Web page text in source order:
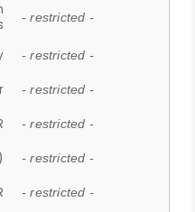
- restricted -
- restricted -
- restricted -
- restricted -
- restricted -
- restricted -